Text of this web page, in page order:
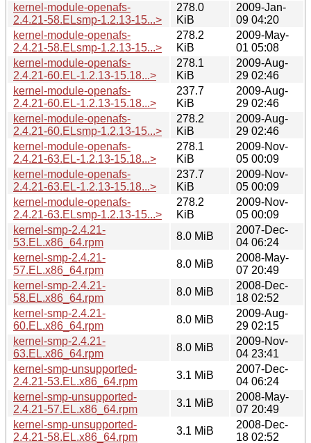
kernel-module-openafs-
2.4.21-58.ELsmp-1.2.13-15...>
278.0
KiB
2009-Jan-
09 04:20
kernel-module-openafs-
2.4.21-58.ELsmp-1.2.13-15...>
278.2
KiB
2009-May-
01 05:08
kernel-module-openafs-
2.4.21-60.EL-1.2.13-15.18...>
278.1
KiB
2009-Aug-
29 02:46
kernel-module-openafs-
2.4.21-60.EL-1.2.13-15.18...>
237.7
KiB
2009-Aug-
29 02:46
kernel-module-openafs-
2.4.21-60.ELsmp-1.2.13-15...>
278.2
KiB
2009-Aug-
29 02:46
kernel-module-openafs-
2.4.21-63.EL-1.2.13-15.18...>
278.1
KiB
2009-Nov-
05 00:09
kernel-module-openafs-
2.4.21-63.EL-1.2.13-15.18...>
237.7
KiB
2009-Nov-
05 00:09
kernel-module-openafs-
2.4.21-63.ELsmp-1.2.13-15...>
278.2
KiB
2009-Nov-
05 00:09
kernel-smp-2.4.21-
53.EL.x86_64.rpm
8.0 MiB
2007-Dec-
04 06:24
kernel-smp-2.4.21-
57.EL.x86_64.rpm
8.0 MiB
2008-May-
07 20:49
kernel-smp-2.4.21-
58.EL.x86_64.rpm
8.0 MiB
2008-Dec-
18 02:52
kernel-smp-2.4.21-
60.EL.x86_64.rpm
8.0 MiB
2009-Aug-
29 02:15
kernel-smp-2.4.21-
63.EL.x86_64.rpm
8.0 MiB
2009-Nov-
04 23:41
kernel-smp-unsupported-
2.4.21-53.EL.x86_64.rpm
3.1 MiB
2007-Dec-
04 06:24
kernel-smp-unsupported-
2.4.21-57.EL.x86_64.rpm
3.1 MiB
2008-May-
07 20:49
kernel-smp-unsupported-
2.4.21-58.EL.x86_64.rpm
3.1 MiB
2008-Dec-
18 02:52